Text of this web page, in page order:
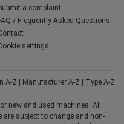
a complaint
/ Frequently Asked Questions
settings
A-Z Manufacturer A-Z Type A-Z
new and used machines. All
subject to change and non-